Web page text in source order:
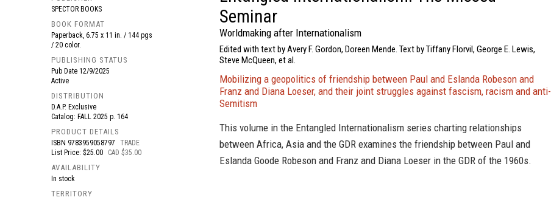
SPECTOR BOOKS
BOOK FORMAT
Paperback, 6.75 x 11 in. / 144 pgs
/ 20 color.
PUBLISHING STATUS
Pub Date 12/9/2025
Active
DISTRIBUTION
D.A.P. Exclusive
Catalog: FALL 2025 p. 164
PRODUCT DETAILS
ISBN 9783959058797
TRADE
List Price: $25.00
CAD $35.00
AVAILABILITY
In stock
TERRITORY
Seminar
Worldmaking after Internationalism
Edited with text by Avery F. Gordon, Doreen Mende. Text by Tiffany Florvil, George E. Lewis,
Steve McQueen, et al.
Mobilizing a geopolitics of friendship between Paul and Eslanda Robeson and
Franz and Diana Loeser, and their joint struggles against fascism, racism and anti-
Semitism
This volume in the Entangled Internationalism series charting relationships
between Africa, Asia and the GDR examines the friendship between Paul and
Eslanda Goode Robeson and Franz and Diana Loeser in the GDR of the 1960s.